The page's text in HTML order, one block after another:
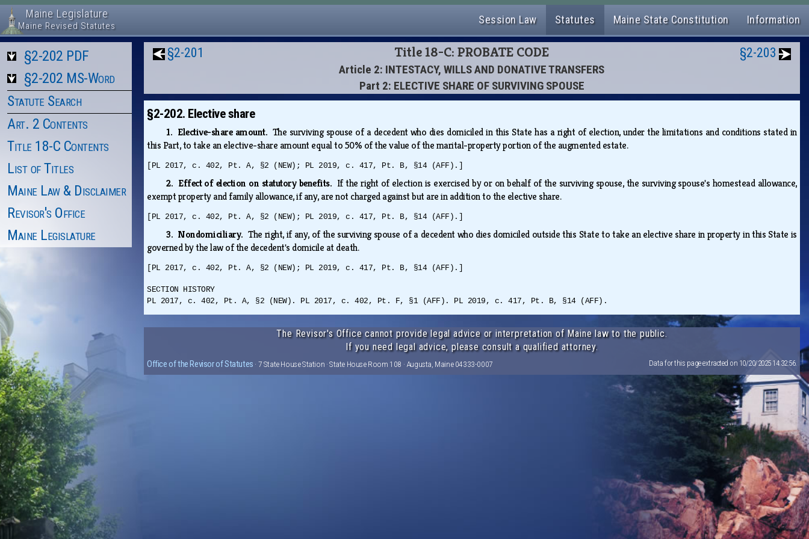
Maine Legislature
Maine Revised Statutes Session Law Statutes Maine State Constitution Information
§2-202 PDF
§2-202 MS-Word
Statute Search
Art. 2 Contents
Title 18-C Contents
List of Titles
Maine Law & Disclaimer
Revisor's Office
Maine Legislature
§2-201 Title 18-C: PROBATE CODE
Article 2: INTESTACY, WILLS AND DONATIVE TRANSFERS
Part 2: ELECTIVE SHARE OF SURVIVING SPOUSE
§2-203
§2-202. Elective share
1. Elective-share amount. The surviving spouse of a decedent who dies domiciled in this State has a right of election, under the limitations and conditions stated in
this Part, to take an elective-share amount equal to 50% of the value of the marital-property portion of the augmented estate.
[PL 2017, c. 402, Pt. A, §2 (NEW); PL 2019, c. 417, Pt. B, §14 (AFF).]
2. Effect of election on statutory benefits. If the right of election is exercised by or on behalf of the surviving spouse, the surviving spouse's homestead allowance,
exempt property and family allowance, if any, are not charged against but are in addition to the elective share.
[PL 2017, c. 402, Pt. A, §2 (NEW); PL 2019, c. 417, Pt. B, §14 (AFF).]
3. Nondomiciliary.The right, if any, of the surviving spouse of a decedent who dies domiciled outside this State to take an elective share in property in this State is
governed by the law of the decedent's domicile at death.
[PL 2017, c. 402, Pt. A, §2 (NEW); PL 2019, c. 417, Pt. B, §14 (AFF).]
SECTION HISTORY
PL 2017, c. 402, Pt. A, §2 (NEW). PL 2017, c. 402, Pt. F, §1 (AFF). PL 2019, c. 417, Pt. B, §14 (AFF).
The Revisor's Office cannot provide legal advice or interpretation of Maine law to the public.
If you need legal advice, please consult a qualified attorney.
Office of the Revisor of Statutes · 7 State House Station · State House Room 108 · Augusta, Maine 04333-0007 Data for this page extracted on 10/20/2025 14:32:56.